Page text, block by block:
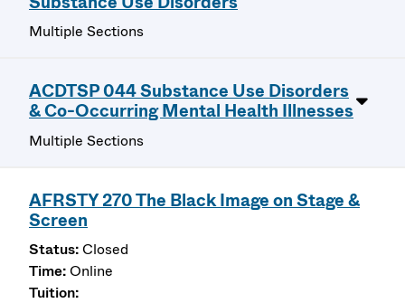
Multiple Sections
ACDTSP 044 Substance Use Disorders
& Co-Occurring Mental Health Illnesses
Multiple Sections
AFRSTY 270 The Black Image on Stage &
Screen
Closed
Online